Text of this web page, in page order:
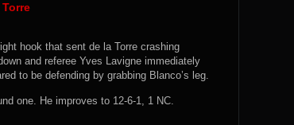
hook that sent de la Torre crashing
and referee Yves Lavigne immediately
to be defending by grabbing Blanco’s leg.
one. He improves to 12-6-1, 1 NC.